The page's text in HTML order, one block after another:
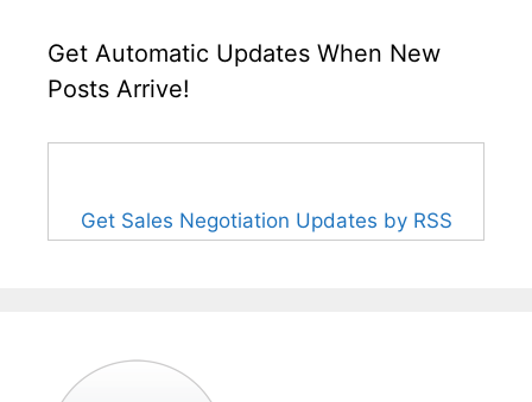
Get Automatic Updates When New
Posts Arrive!
Get Sales Negotiation Updates by RSS